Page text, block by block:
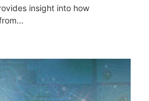
insight into how